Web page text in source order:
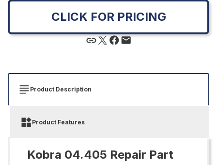
CLICK FOR PRICING
Product Description
Product Features
Kobra 04.405 Repair Part